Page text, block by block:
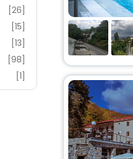
[26]
[15]
[13]
[98]
[1]
[3]